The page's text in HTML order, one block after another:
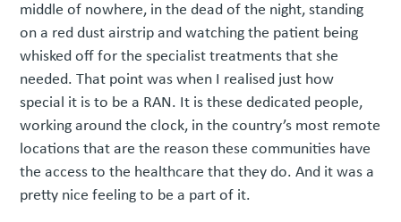
middle of nowhere, in the dead of the night, standing
on a red dust airstrip and watching the patient being
whisked off for the specialist treatments that she
needed. That point was when I realised just how
special it is to be a RAN. It is these dedicated people,
working around the clock, in the country’s most remote
locations that are the reason these communities have
the access to the healthcare that they do. And it was a
pretty nice feeling to be a part of it.